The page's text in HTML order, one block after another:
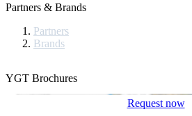
Partners & Brands
Partners
Brands
YGT Brochures
Request now